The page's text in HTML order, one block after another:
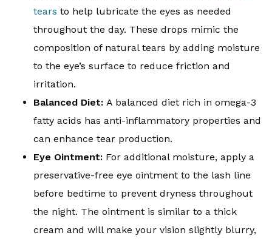
tears to help lubricate the eyes as needed
throughout the day. These drops mimic the
composition of natural tears by adding moisture
to the eye’s surface to reduce friction and
irritation.
Balanced Diet: A balanced diet rich in omega-3
fatty acids has anti-inflammatory properties and
can enhance tear production.
Eye Ointment: For additional moisture, apply a
preservative-free eye ointment to the lash line
before bedtime to prevent dryness throughout
the night. The ointment is similar to a thick
cream and will make your vision slightly blurry,